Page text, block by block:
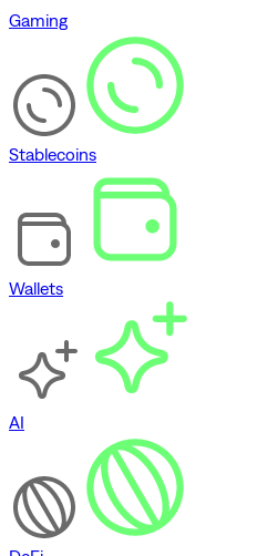
Gaming
Stablecoins
Wallets
AI